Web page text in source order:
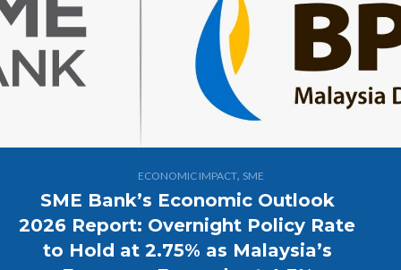
ECONOMIC IMPACT, SME
SME Bank’s Economic Outlook
2026 Report: Overnight Policy Rate
to Hold at 2.75% as Malaysia’s